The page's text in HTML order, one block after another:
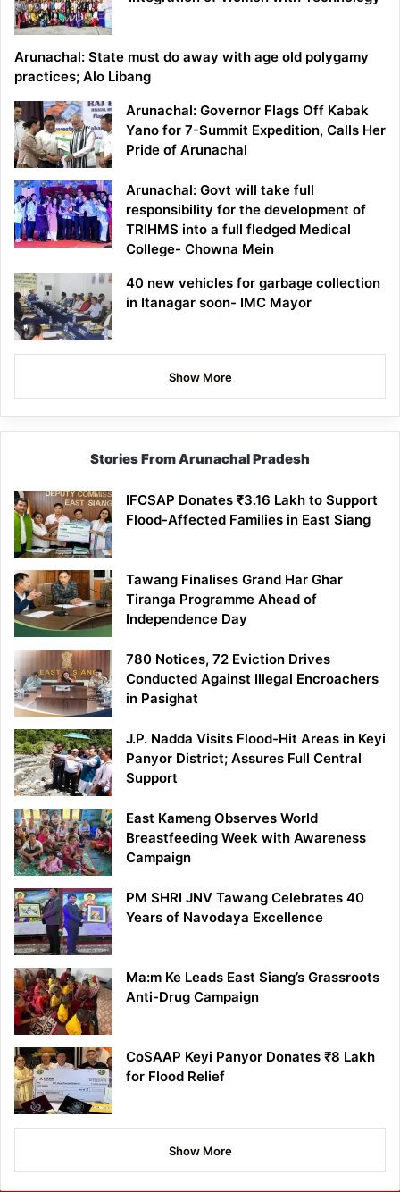
Arunachal: State must do away with age old polygamy
practices; Alo Libang
Arunachal: Governor Flags Off Kabak
Yano for 7-Summit Expedition, Calls Her
Pride of Arunachal
Arunachal: Govt will take full
responsibility for the development of
TRIHMS into a full fledged Medical
College- Chowna Mein
40 new vehicles for garbage collection
in Itanagar soon- IMC Mayor
Show More
Stories From Arunachal Pradesh
IFCSAP Donates ₹3.16 Lakh to Support
Flood-Affected Families in East Siang
Tawang Finalises Grand Har Ghar
Tiranga Programme Ahead of
Independence Day
780 Notices, 72 Eviction Drives
Conducted Against Illegal Encroachers
in Pasighat
J.P. Nadda Visits Flood-Hit Areas in Keyi
Panyor District; Assures Full Central
Support
East Kameng Observes World
Breastfeeding Week with Awareness
Campaign
PM SHRI JNV Tawang Celebrates 40
Years of Navodaya Excellence
Ma:m Ke Leads East Siang’s Grassroots
Anti-Drug Campaign
CoSAAP Keyi Panyor Donates ₹8 Lakh
for Flood Relief
Show More